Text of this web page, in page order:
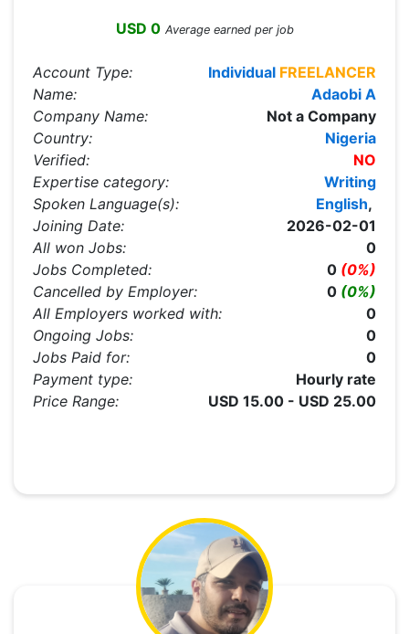
USD 0 Average earned per job
Account Type: Individual FREELANCER
Name:
Adaobi A
Company Name:
Not a Company
Country:
Nigeria
Verified:
NO
Expertise category:
Writing
Spoken Language(s):
English,
Joining Date:
2026-02-01
All won Jobs:
0
Jobs Completed:
0 (0%)
Cancelled by Employer:
0 (0%)
All Employers worked with:
0
Ongoing Jobs:
0
Jobs Paid for:
0
Payment type:
Hourly rate
Price Range:
USD 15.00 - USD 25.00